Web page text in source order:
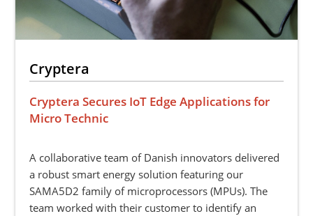
Cryptera
Cryptera Secures IoT Edge Applications for
Micro Technic
A collaborative team of Danish innovators delivered
a robust smart energy solution featuring our
SAMA5D2 family of microprocessors (MPUs). The
team worked with their customer to identify an